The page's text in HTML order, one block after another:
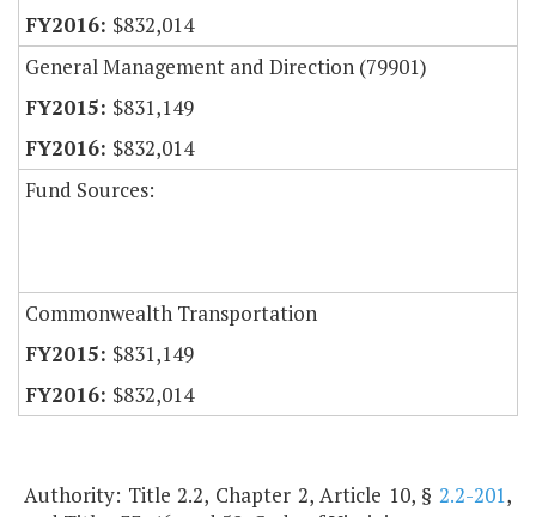
$832,014
General Management and Direction (79901)
$831,149
$832,014
Fund Sources:
Commonwealth Transportation
$831,149
$832,014
Authority: Title 2.2, Chapter 2, Article 10, § 2.2-201,